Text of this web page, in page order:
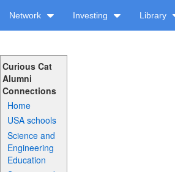
Network Investing Library
Curious Cat
Alumni
Connections
Home
USA schools
Science and
Engineering
Education